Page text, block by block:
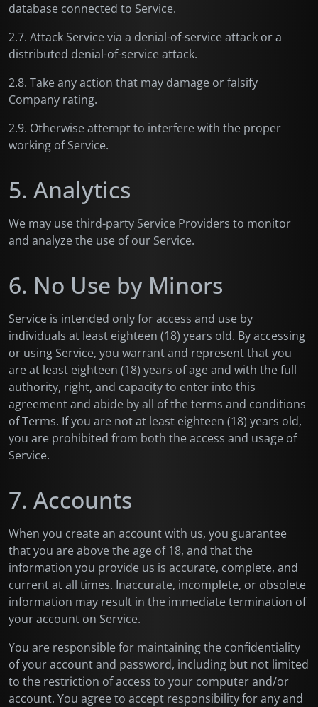
database connected to Service.
2.7. Attack Service via a denial-of-service attack or a
distributed denial-of-service attack.
2.8. Take any action that may damage or falsify
Company rating.
2.9. Otherwise attempt to interfere with the proper
working of Service.
5. Analytics
We may use third-party Service Providers to monitor
and analyze the use of our Service.
6. No Use by Minors
Service is intended only for access and use by
individuals at least eighteen (18) years old. By accessing
or using Service, you warrant and represent that you
are at least eighteen (18) years of age and with the full
authority, right, and capacity to enter into this
agreement and abide by all of the terms and conditions
of Terms. If you are not at least eighteen (18) years old,
you are prohibited from both the access and usage of
Service.
7. Accounts
When you create an account with us, you guarantee
that you are above the age of 18, and that the
information you provide us is accurate, complete, and
current at all times. Inaccurate, incomplete, or obsolete
information may result in the immediate termination of
your account on Service.
You are responsible for maintaining the confidentiality
of your account and password, including but not limited
to the restriction of access to your computer and/or
account. You agree to accept responsibility for any and